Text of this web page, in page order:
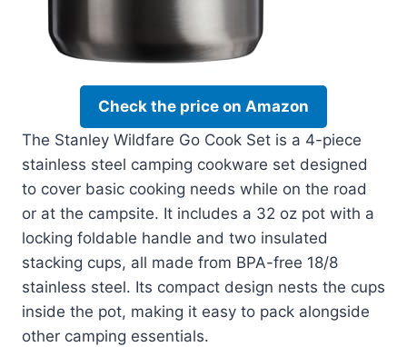
Check the price on Amazon
The Stanley Wildfare Go Cook Set is a 4-piece
stainless steel camping cookware set designed
to cover basic cooking needs while on the road
or at the campsite. It includes a 32 oz pot with a
locking foldable handle and two insulated
stacking cups, all made from BPA-free 18/8
stainless steel. Its compact design nests the cups
inside the pot, making it easy to pack alongside
other camping essentials.